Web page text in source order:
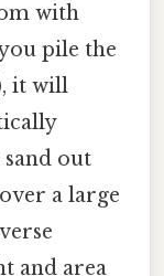
with
pile the
it will
sand out
a large
and area